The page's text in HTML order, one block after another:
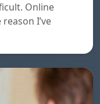
Online
I’ve